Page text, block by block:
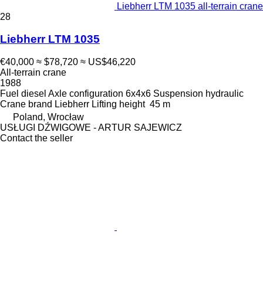
Liebherr LTM 1035 all-terrain crane
28
Liebherr LTM 1035
€40,000 ≈ $78,720 ≈ US$46,220
All-terrain crane
1988
Fuel diesel Axle configuration 6x4x6 Suspension hydraulic
Crane brand Liebherr Lifting height 45 m
Poland, Wrocław
USŁUGI DŹWIGOWE - ARTUR SAJEWICZ
Contact the seller